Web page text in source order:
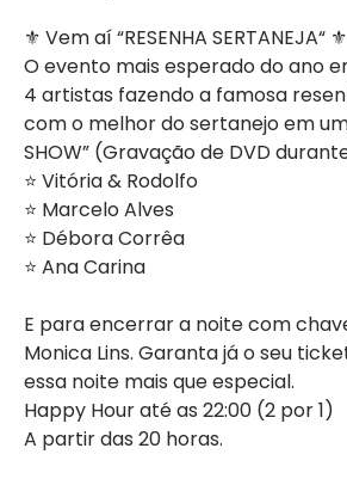
⚜️ Vem aí “RESENHA SERTANEJA“ ⚜️
O evento mais esperado do ano
4 artistas fazendo a famosa
com o melhor do sertanejo em
SHOW” (Gravação de DVD
⭐️ Vitória & Rodolfo
⭐️ Marcelo Alves
⭐️ Débora Corrêa
⭐️ Ana Carina
E para encerrar a noite com
Monica Lins. Garanta já o seu
essa noite mais que especial.
Happy Hour até as 22:00 (2 por 1)
A partir das 20 horas.